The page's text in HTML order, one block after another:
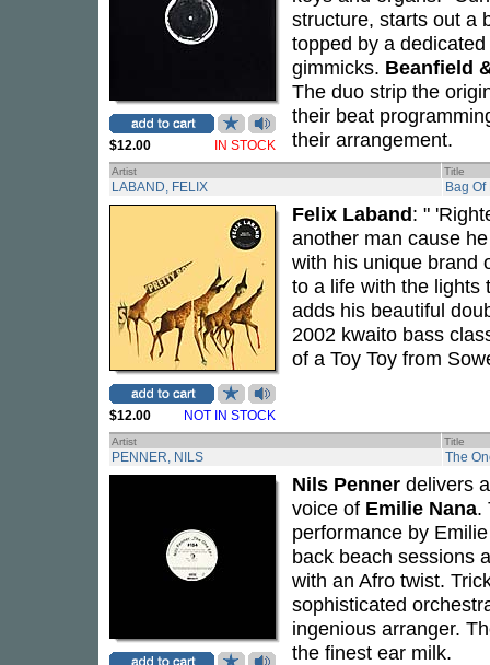
$12.00 IN STOCK
structure, starts out a
topped by a
gimmicks. Beanfield
The duo strip the
their beat
their arrangement.
Artist Title
LABAND, FELIX Bag
$12.00 NOT IN STOCK
Felix Laband: "
another man cause
with his unique brand
to a life with the
adds his beautiful
2002 kwaito bass
of a Toy Toy from
Artist Title
PENNER, NILS The
Nils Penner delivers
voice of Emilie Nana.
performance by
back beach sessions
with an Afro twist.
sophisticated
ingenious arranger.
the finest ear milk.